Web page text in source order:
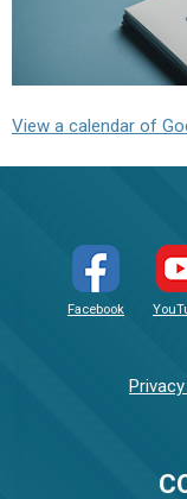
View a calendar of
Facebook